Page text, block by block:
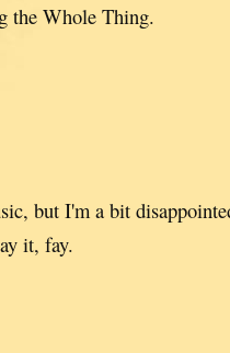
the Whole Thing.
but I'm a bit
it, fay.